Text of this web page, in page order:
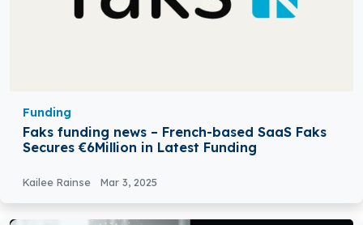
Funding
Faks funding news – French-based SaaS Faks
Secures €6Million in Latest Funding
Kailee Rainse Mar 3, 2025